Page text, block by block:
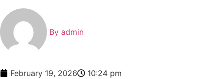
By admin
February 19, 2026 10:24 pm